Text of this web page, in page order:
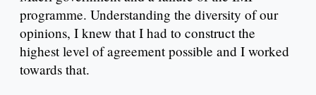
programme. Understanding the diversity of our
opinions, I knew that I had to construct the
highest level of agreement possible and I worked
towards that.